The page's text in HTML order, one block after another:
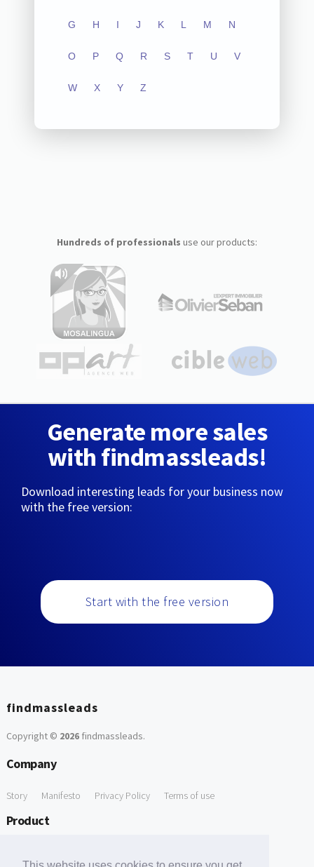
G H I J K L M N
O P Q R S T U V
W X Y Z
Hundreds of professionals use our products:
Generate more sales
with findmassleads!
Download interesting leads for your business now
with the free version:
Start with the free version
findmassleads
Copyright © 2026findmassleads.
Company
Story Manifesto Privacy Policy Terms of use
Product